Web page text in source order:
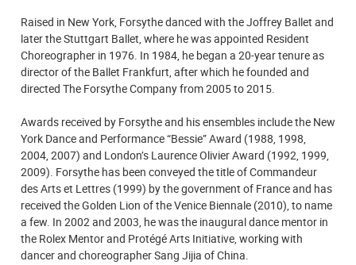
Raised in New York, Forsythe danced with the Joffrey Ballet and
later the Stuttgart Ballet, where he was appointed Resident
Choreographer in 1976. In 1984, he began a 20-year tenure as
director of the Ballet Frankfurt, after which he founded and
directed The Forsythe Company from 2005 to 2015.
Awards received by Forsythe and his ensembles include the New
York Dance and Performance “Bessie” Award (1988, 1998,
2004, 2007) and London’s Laurence Olivier Award (1992, 1999,
2009). Forsythe has been conveyed the title of Commandeur
des Arts et Lettres (1999) by the government of France and has
received the Golden Lion of the Venice Biennale (2010), to name
a few. In 2002 and 2003, he was the inaugural dance mentor in
the Rolex Mentor and Protégé Arts Initiative, working with
dancer and choreographer Sang Jijia of China.